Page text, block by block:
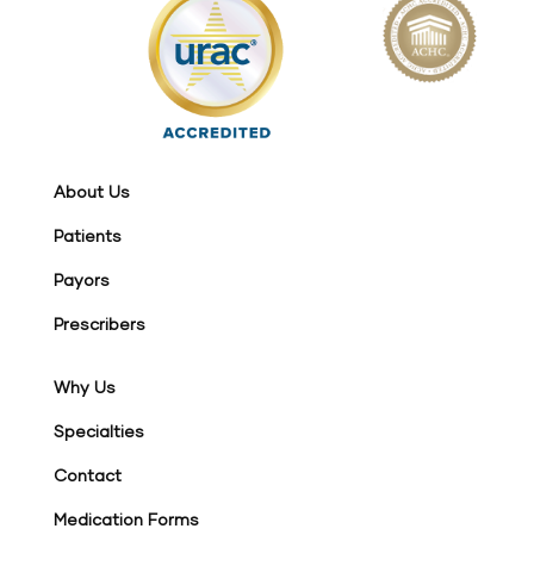
About Us
Patients
Payors
Prescribers
Why Us
Specialties
Contact
Medication Forms